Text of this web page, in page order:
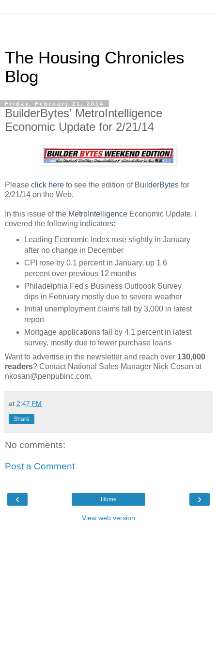
The Housing Chronicles
Blog
Friday, February 21, 2014
BuilderBytes' MetroIntelligence
Economic Update for 2/21/14
Please click here to see the edition of BuilderBytes for
2/21/14 on the Web.
In this issue of the MetroIntelligence Economic Update, I
covered the following indicators:
Leading Economic Index rose slightly in January
after no change in December
CPI rose by 0.1 percent in January, up 1.6
percent over previous 12 months
Philadelphia Fed's Business Outloook Survey
dips in February mostly due to severe weather
Initial unemployment claims fall by 3,000 in latest
report
Mortgage applications fall by 4.1 percent in latest
survey, mostly due to fewer purchase loans
Want to advertise in the newsletter and reach over 130,000
readers? Contact National Sales Manager Nick Cosan at
nkosan@penpubinc.com.
at 2:47 PM
Share
No comments:
Post a Comment
‹ ›
Home
View web version